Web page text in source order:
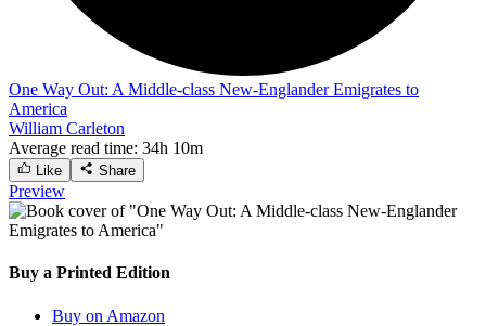
One Way Out: A Middle-class New-Englander Emigrates to
America
William Carleton
Average read time: 34h 10m
Like Share
Preview
Buy a Printed Edition
Buy on Amazon